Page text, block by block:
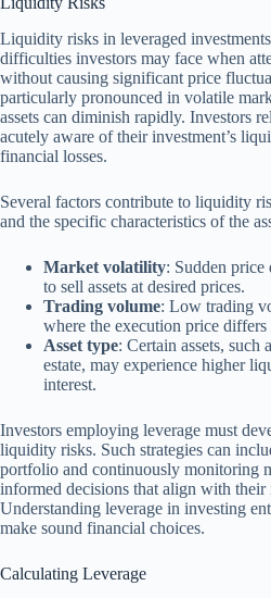
Liquidity risks in leveraged
difficulties investors may face when
without causing significant price
particularly pronounced in volatile
assets can diminish rapidly. Investors
acutely aware of their investment’s
financial losses.
Several factors contribute to liquidity
and the specific characteristics of the
Market volatility: Sudden price
to sell assets at desired prices.
Trading volume: Low trading
where the execution price
Asset type: Certain assets, such
estate, may experience higher
interest.
Investors employing leverage must
liquidity risks. Such strategies can
portfolio and continuously monitoring
informed decisions that align with their
Understanding leverage in investing
make sound financial choices.
Calculating Leverage